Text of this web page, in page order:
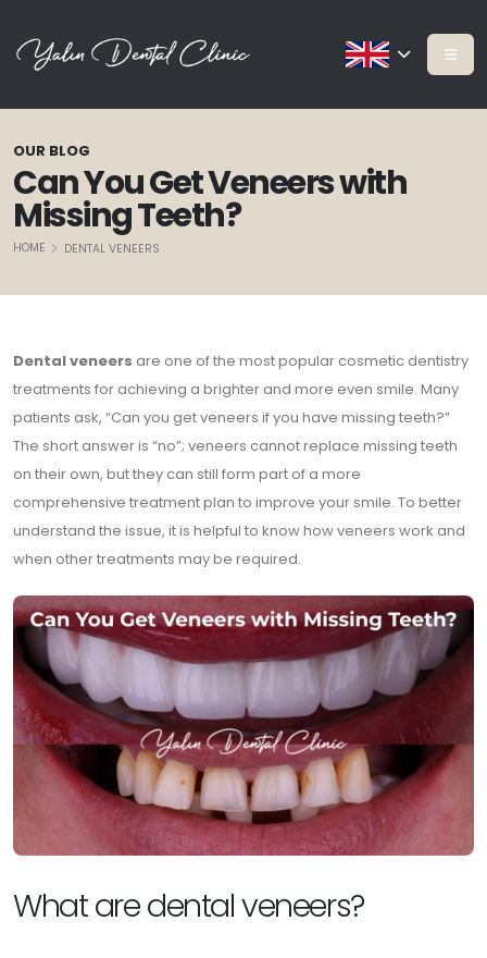
OUR BLOG
Can You Get Veneers with
Missing Teeth?
HOME DENTAL VENEERS
Dental veneers are one of the most popular cosmetic dentistry
treatments for achieving a brighter and more even smile. Many
patients ask, “Can you get veneers if you have missing teeth?”
The short answer is “no”; veneers cannot replace missing teeth
on their own, but they can still form part of a more
comprehensive treatment plan to improve your smile. To better
understand the issue, it is helpful to know how veneers work and
when other treatments may be required.
What are dental veneers?